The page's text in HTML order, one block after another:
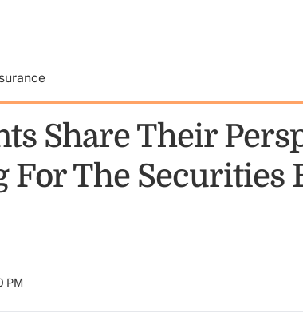
Share Their
For The Securities
PM